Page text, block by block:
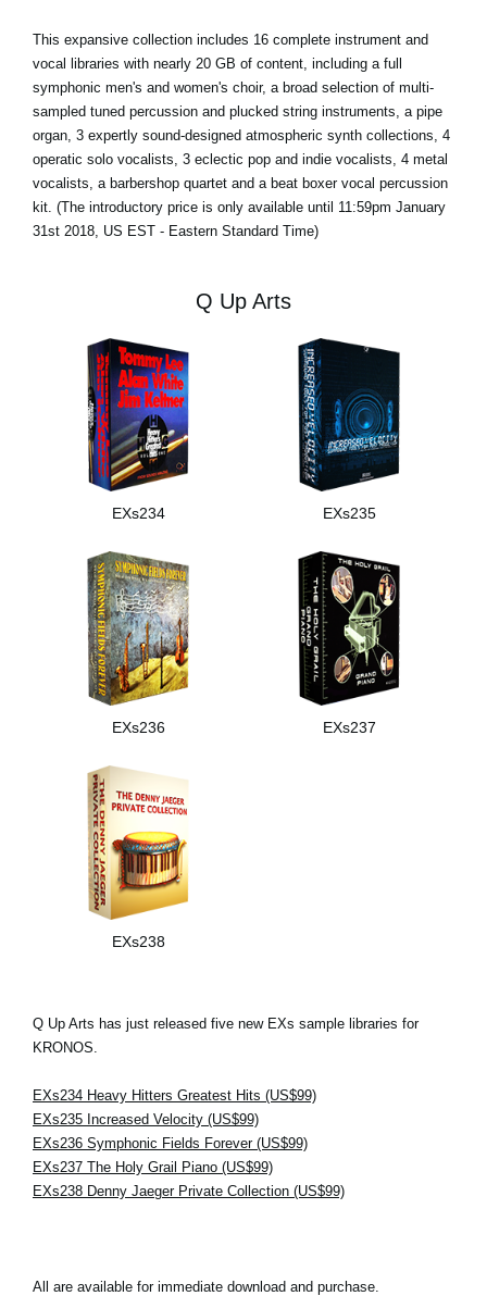
This expansive collection includes 16 complete instrument and
vocal libraries with nearly 20 GB of content, including a full
symphonic men's and women's choir, a broad selection of multi-
sampled tuned percussion and plucked string instruments, a pipe
organ, 3 expertly sound-designed atmospheric synth collections, 4
operatic solo vocalists, 3 eclectic pop and indie vocalists, 4 metal
vocalists, a barbershop quartet and a beat boxer vocal percussion
kit. (The introductory price is only available until 11:59pm January
31st 2018, US EST - Eastern Standard Time)
Q Up Arts
EXs234 EXs235
EXs236 EXs237
EXs238
Q Up Arts has just released five new EXs sample libraries for
KRONOS.
EXs234 Heavy Hitters Greatest Hits (US$99)
EXs235 Increased Velocity (US$99)
EXs236 Symphonic Fields Forever (US$99)
EXs237 The Holy Grail Piano (US$99)
EXs238 Denny Jaeger Private Collection (US$99)
All are available for immediate download and purchase.